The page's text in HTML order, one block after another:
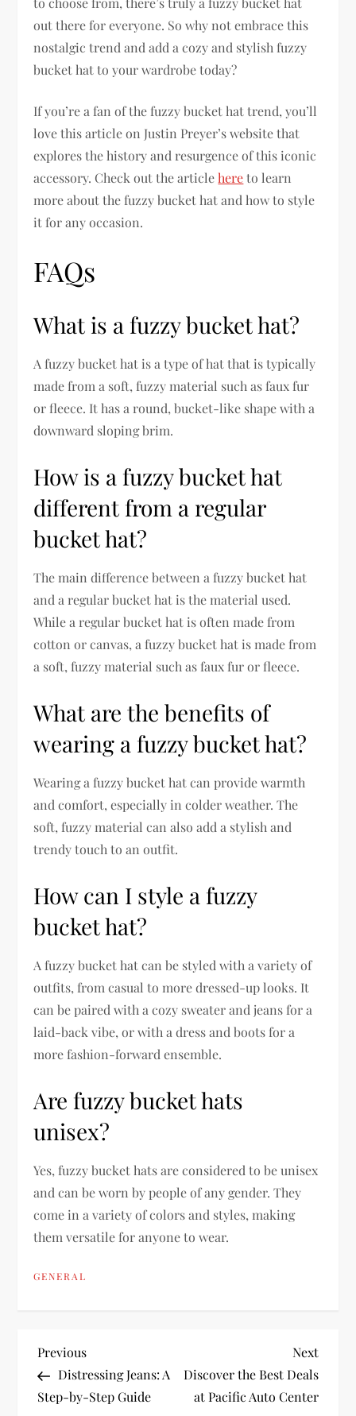
out there for everyone. So why not embrace this
nostalgic trend and add a cozy and stylish fuzzy
bucket hat to your wardrobe today?
If you’re a fan of the fuzzy bucket hat trend, you’ll
love this article on Justin Preyer’s website that
explores the history and resurgence of this iconic
accessory. Check out the articlehereto learn
more about the fuzzy bucket hat and how to style
it for any occasion.
FAQs
What is a fuzzy bucket hat?
A fuzzy bucket hat is a type of hat that is typically
made from a soft, fuzzy material such as faux fur
or fleece. It has a round, bucket-like shape with a
downward sloping brim.
How is a fuzzy bucket hat
different from a regular
bucket hat?
The main difference between a fuzzy bucket hat
and a regular bucket hat is the material used.
While a regular bucket hat is often made from
cotton or canvas, a fuzzy bucket hat is made from
a soft, fuzzy material such as faux fur or fleece.
What are the benefits of
wearing a fuzzy bucket hat?
Wearing a fuzzy bucket hat can provide warmth
and comfort, especially in colder weather. The
soft, fuzzy material can also add a stylish and
trendy touch to an outfit.
How can I style a fuzzy
bucket hat?
A fuzzy bucket hat can be styled with a variety of
outfits, from casual to more dressed-up looks. It
can be paired with a cozy sweater and jeans for a
laid-back vibe, or with a dress and boots for a
more fashion-forward ensemble.
Are fuzzy bucket hats
unisex?
Yes, fuzzy bucket hats are considered to be unisex
and can be worn by people of any gender. They
come in a variety of colors and styles, making
them versatile for anyone to wear.
GENERAL
P
o
Previous
Post
Previous
Distressing Jeans: A
Step-by-Step Guide
Next
Post
Next
Discover the Best Deals
at Pacific Auto Center